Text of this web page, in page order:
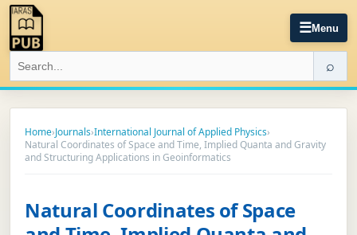
☰Menu
⌕
Home›Journals›International Journal of Applied Physics›
Natural Coordinates of Space and Time, Implied Quanta and Gravity
and Structuring Applications in Geoinformatics
Natural Coordinates of Space